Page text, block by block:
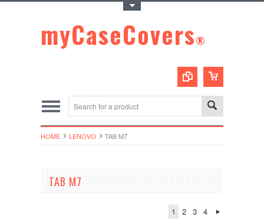
myCaseCovers®
HOME LENOVO TAB M7
TAB M7
1 2 3
4